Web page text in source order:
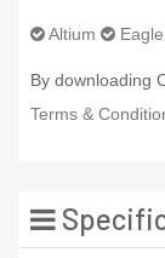
Altium Eagle
By downloading
Terms &